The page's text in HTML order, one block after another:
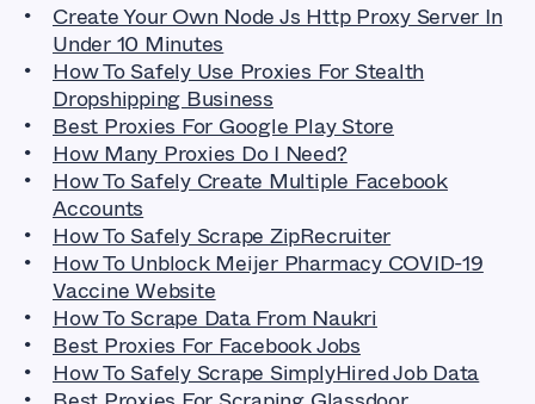
Create Your Own Node Js Http Proxy Server In
Under 10 Minutes
How To Safely Use Proxies For Stealth
Dropshipping Business
Best Proxies For Google Play Store
How Many Proxies Do I Need?
How To Safely Create Multiple Facebook
Accounts
How To Safely Scrape ZipRecruiter
How To Unblock Meijer Pharmacy COVID-19
Vaccine Website
How To Scrape Data From Naukri
Best Proxies For Facebook Jobs
How To Safely Scrape SimplyHired Job Data